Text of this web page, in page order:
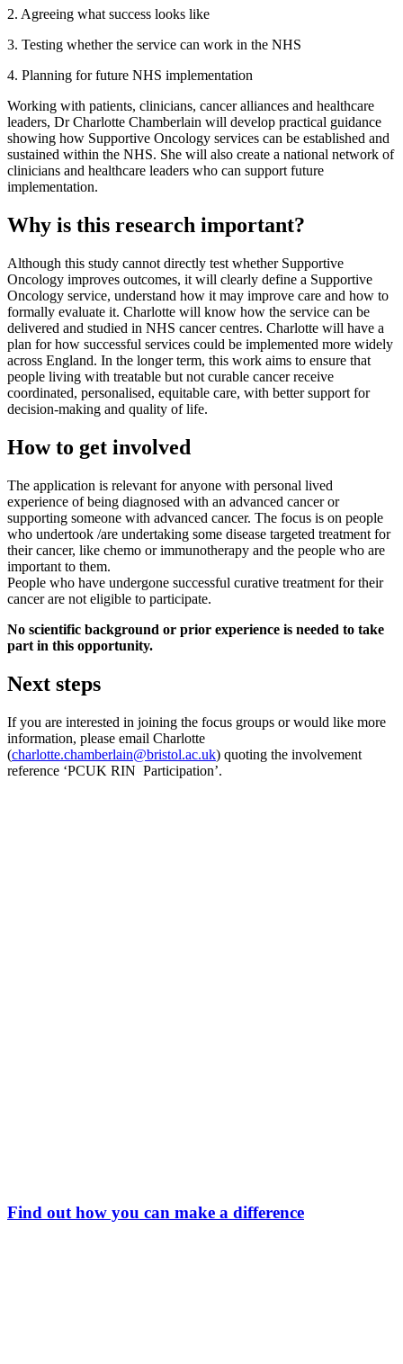
2. Agreeing what success looks like
3. Testing whether the service can work in the NHS
4. Planning for future NHS implementation
Working with patients, clinicians, cancer alliances and healthcare
leaders, Dr Charlotte Chamberlain will develop practical guidance
showing how Supportive Oncology services can be established and
sustained within the NHS. She will also create a national network of
clinicians and healthcare leaders who can support future
implementation.
Why is this research important?
Although this study cannot directly test whether Supportive
Oncology improves outcomes, it will clearly define a Supportive
Oncology service, understand how it may improve care and how to
formally evaluate it. Charlotte will know how the service can be
delivered and studied in NHS cancer centres. Charlotte will have a
plan for how successful services could be implemented more widely
across England. In the longer term, this work aims to ensure that
people living with treatable but not curable cancer receive
coordinated, personalised, equitable care, with better support for
decision-making and quality of life.
How to get involved
The application is relevant for anyone with personal lived
experience of being diagnosed with an advanced cancer or
supporting someone with advanced cancer. The focus is on people
who undertook /are undertaking some disease targeted treatment for
their cancer, like chemo or immunotherapy and the people who are
important to them.
People who have undergone successful curative treatment for their
cancer are not eligible to participate.
No scientific background or prior experience is needed to take
part in this opportunity.
Next steps
If you are interested in joining the focus groups or would like more
information, please email Charlotte
(charlotte.chamberlain@bristol.ac.uk) quoting the involvement
reference ‘PCUK RIN Participation’.
Find out how you can make a difference